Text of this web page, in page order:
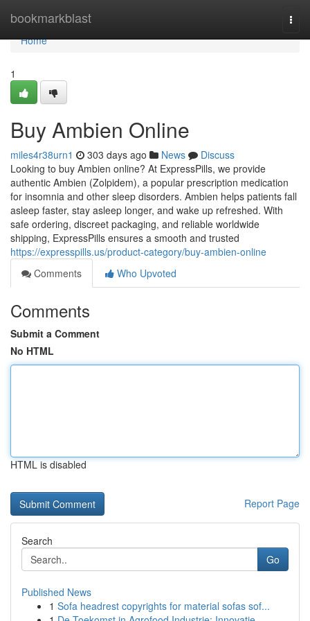
bookmarkblast
Home
Home
1
Buy Ambien Online
miles4r38urn1 303 days ago News
Discuss
Looking to buy Ambien online? At ExpressPills, we provide
authentic Ambien (Zolpidem), a popular prescription medication
for insomnia and other sleep disorders. Ambien helps patients fall
asleep faster, stay asleep longer, and wake up refreshed. With
safe ordering, discreet packaging, and reliable worldwide
shipping, ExpressPills ensures a smooth and trusted
https://expresspills.us/product-category/buy-ambien-online
Comments
Who Upvoted
Comments
Submit a Comment
No HTML
HTML is disabled
Report Page
Search
Go
Published News
1 Sofa headrest copyrights for material sofas sof...